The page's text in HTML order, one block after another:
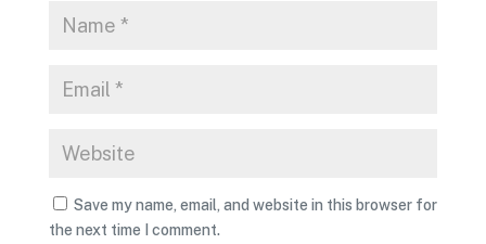
Save my name, email, and website in this browser for
the next time I comment.